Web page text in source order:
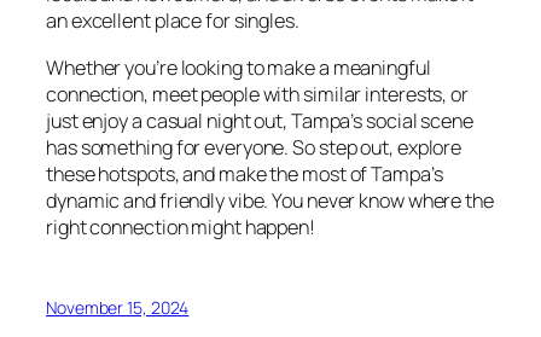
an excellent place for singles.
Whether you’re looking to make a meaningful
connection, meet people with similar interests, or
just enjoy a casual night out, Tampa’s social scene
has something for everyone. So step out, explore
these hotspots, and make the most of Tampa’s
dynamic and friendly vibe. You never know where the
right connection might happen!
November 15, 2024